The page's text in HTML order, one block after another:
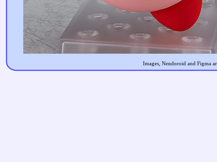
Images, Nendoroid and Figma